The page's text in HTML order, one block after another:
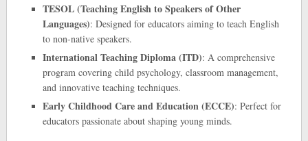
TESOL (Teaching English to Speakers of Other
Languages): Designed for educators aiming to teach English
to non-native speakers.
International Teaching Diploma (ITD): A comprehensive
program covering child psychology, classroom management,
and innovative teaching techniques.
Early Childhood Care and Education (ECCE): Perfect for
educators passionate about shaping young minds.